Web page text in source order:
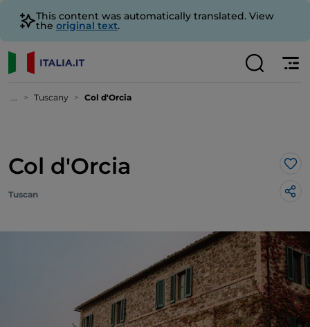
This content was automatically translated. View
the original text.
... Tuscany Col d'Orcia
Col d'Orcia
Tuscan